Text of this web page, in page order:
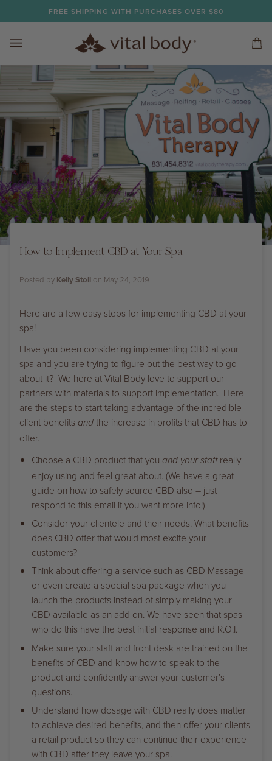
FREE SHIPPING WITH PURCHASES OVER $80
How to Implement CBD at Your Spa
Posted by Kelly Stoll on May 24, 2019
Here are a few easy steps for implementing CBD at your
spa!
Have you been considering implementing CBD at your
spa and you are trying to figure out the best way to go
about it? We here at Vital Body love to support our
partners with materials to support implementation. Here
are the steps to start taking advantage of the incredible
client benefits and the increase in profits that CBD has to
offer.
Choose a CBD product that you and your staffreally
enjoy using and feel great about. (We have a great
guide on how to safely source CBD also – just
respond to this email if you want more info!)
Consider your clientele and their needs. What benefits
does CBD offer that would most excite your
customers?
Think about offering a service such as CBD Massage
or even create a special spa package when you
launch the products instead of simply making your
CBD available as an add on. We have seen that spas
who do this have the best initial response and R.O.I.
Make sure your staff and front desk are trained on the
benefits of CBD and know how to speak to the
product and confidently answer your customer’s
questions.
Understand how dosage with CBD really does matter
to achieve desired benefits, and then offer your clients
a retail product so they can continue their experience
with CBD after they leave your spa.